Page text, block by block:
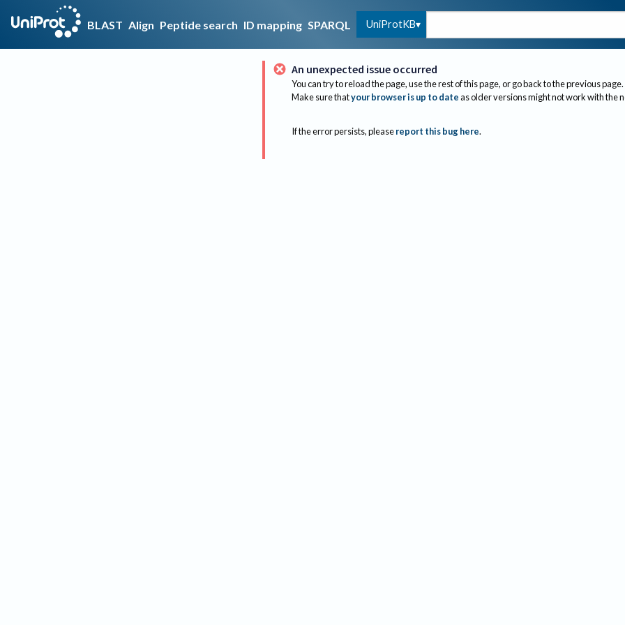
BLAST Align Peptide search ID mapping SPARQL UniProtKB
An unexpected issue occurred
You can try to reload the page, use the rest of this page, or go back to the previous page.
Make sure thatyour browser is up to dateas older versions might not work with the
If the error persists, please report this bug here.